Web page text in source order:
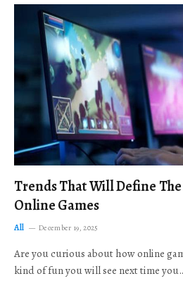
Trends That Will Define
Online Games
All December 19, 2025
Are you curious about how online
kind of fun you will see next time